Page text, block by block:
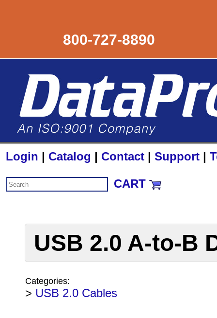
800-727-8890
Login | Catalog | Contact | Support |
CART
USB 2.0 A-to-B
Categories:
> USB 2.0 Cables